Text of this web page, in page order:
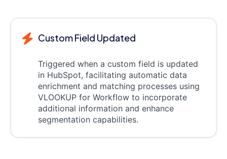
Custom Field Updated
Triggered when a custom field is updated
in HubSpot, facilitating automatic data
enrichment and matching processes using
VLOOKUP for Workflow to incorporate
additional information and enhance
segmentation capabilities.